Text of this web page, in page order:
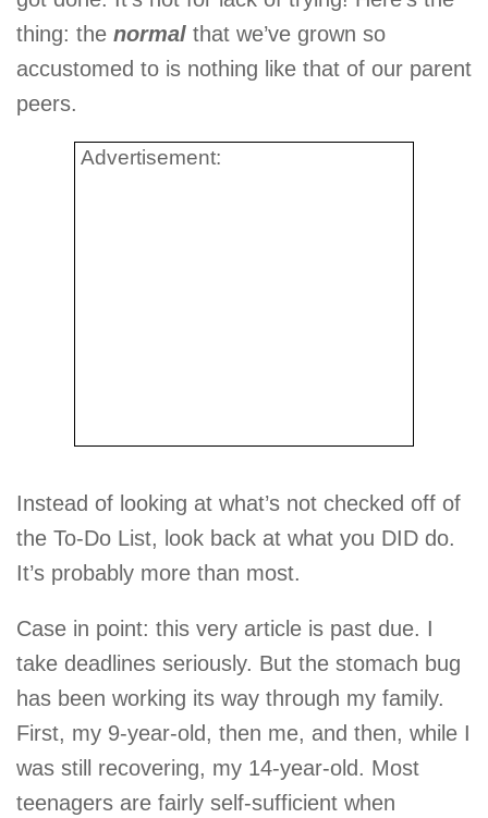
thing: the normal that we’ve grown so
accustomed to is nothing like that of our parent
peers.
Advertisement:
Instead of looking at what’s not checked off of
the To-Do List, look back at what you DID do.
It’s probably more than most.
Case in point: this very article is past due. I
take deadlines seriously. But the stomach bug
has been working its way through my family.
First, my 9-year-old, then me, and then, while I
was still recovering, my 14-year-old. Most
teenagers are fairly self-sufficient when